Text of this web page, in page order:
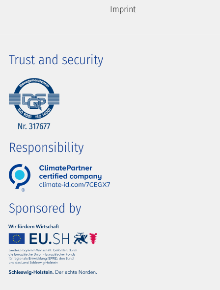
Imprint
Trust and security
Responsibility
Sponsored by